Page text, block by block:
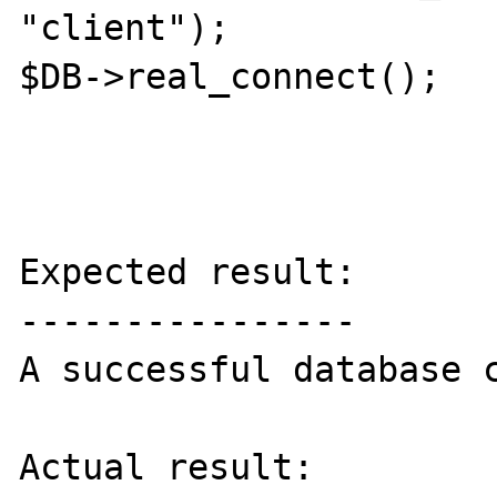
"client");
$DB->real_connect();
Expected result:
----------------
A successful database
Actual result: